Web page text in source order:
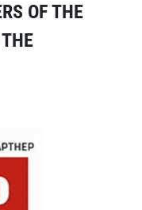
OF THE